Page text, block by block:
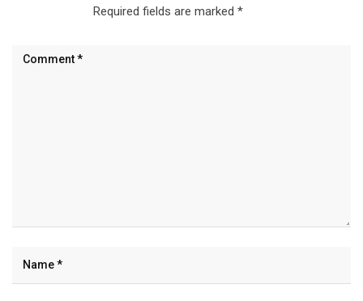
Required fields are marked *